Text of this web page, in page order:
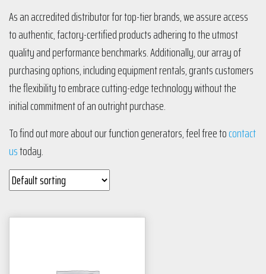
As an accredited distributor for top-tier brands, we assure access
to authentic, factory-certified products adhering to the utmost
quality and performance benchmarks. Additionally, our array of
purchasing options, including equipment rentals, grants customers
the flexibility to embrace cutting-edge technology without the
initial commitment of an outright purchase.
To find out more about our function generators, feel free tocontact
ustoday.